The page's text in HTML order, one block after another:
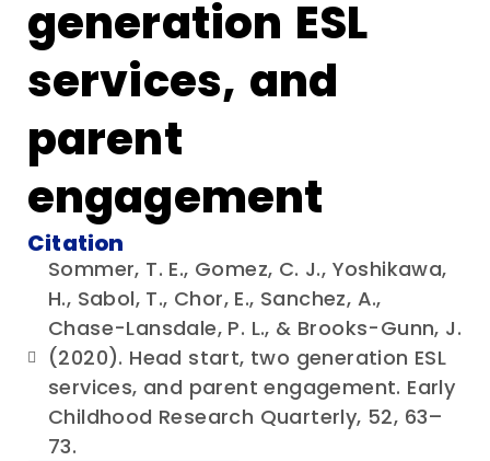
generation ESL
services, and
parent
engagement
Citation
Sommer, T. E., Gomez, C. J., Yoshikawa,
H., Sabol, T., Chor, E., Sanchez, A.,
Chase-Lansdale, P. L., & Brooks-Gunn, J.
(2020). Head start, two generation ESL
services, and parent engagement. Early
Childhood Research Quarterly, 52, 63–
73.